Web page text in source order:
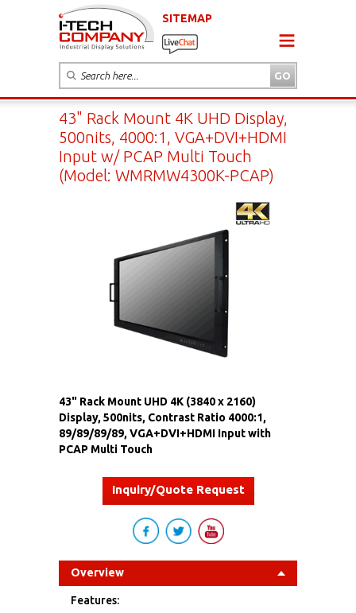
SITEMAP
43" Rack Mount 4K UHD Display,
500nits, 4000:1, VGA+DVI+HDMI
Input w/ PCAP Multi Touch
(Model: WMRMW4300K-PCAP)
43" Rack Mount UHD 4K (3840 x 2160)
Display, 500nits, Contrast Ratio 4000:1,
89/89/89/89, VGA+DVI+HDMI Input with
PCAP Multi Touch
Inquiry/Quote Request
Overview
Features: